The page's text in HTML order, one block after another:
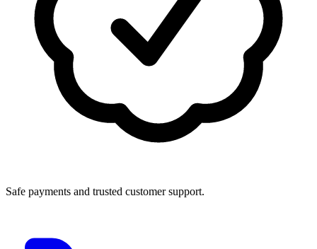
Safe payments and trusted customer support.